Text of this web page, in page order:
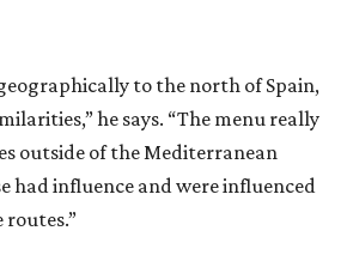
to the north of Spain,
he says. “The menu really
outside of the Mediterranean
had influence and were influenced
routes.”